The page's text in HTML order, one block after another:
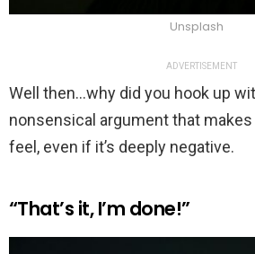
Unsplash
ADVERTISEMENT
Well then…why did you hook up
nonsensical argument that
feel, even if it’s deeply negative.
“That’s it, I’m done!”